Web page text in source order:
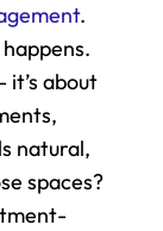
.
it’s about
natural,
spaces?